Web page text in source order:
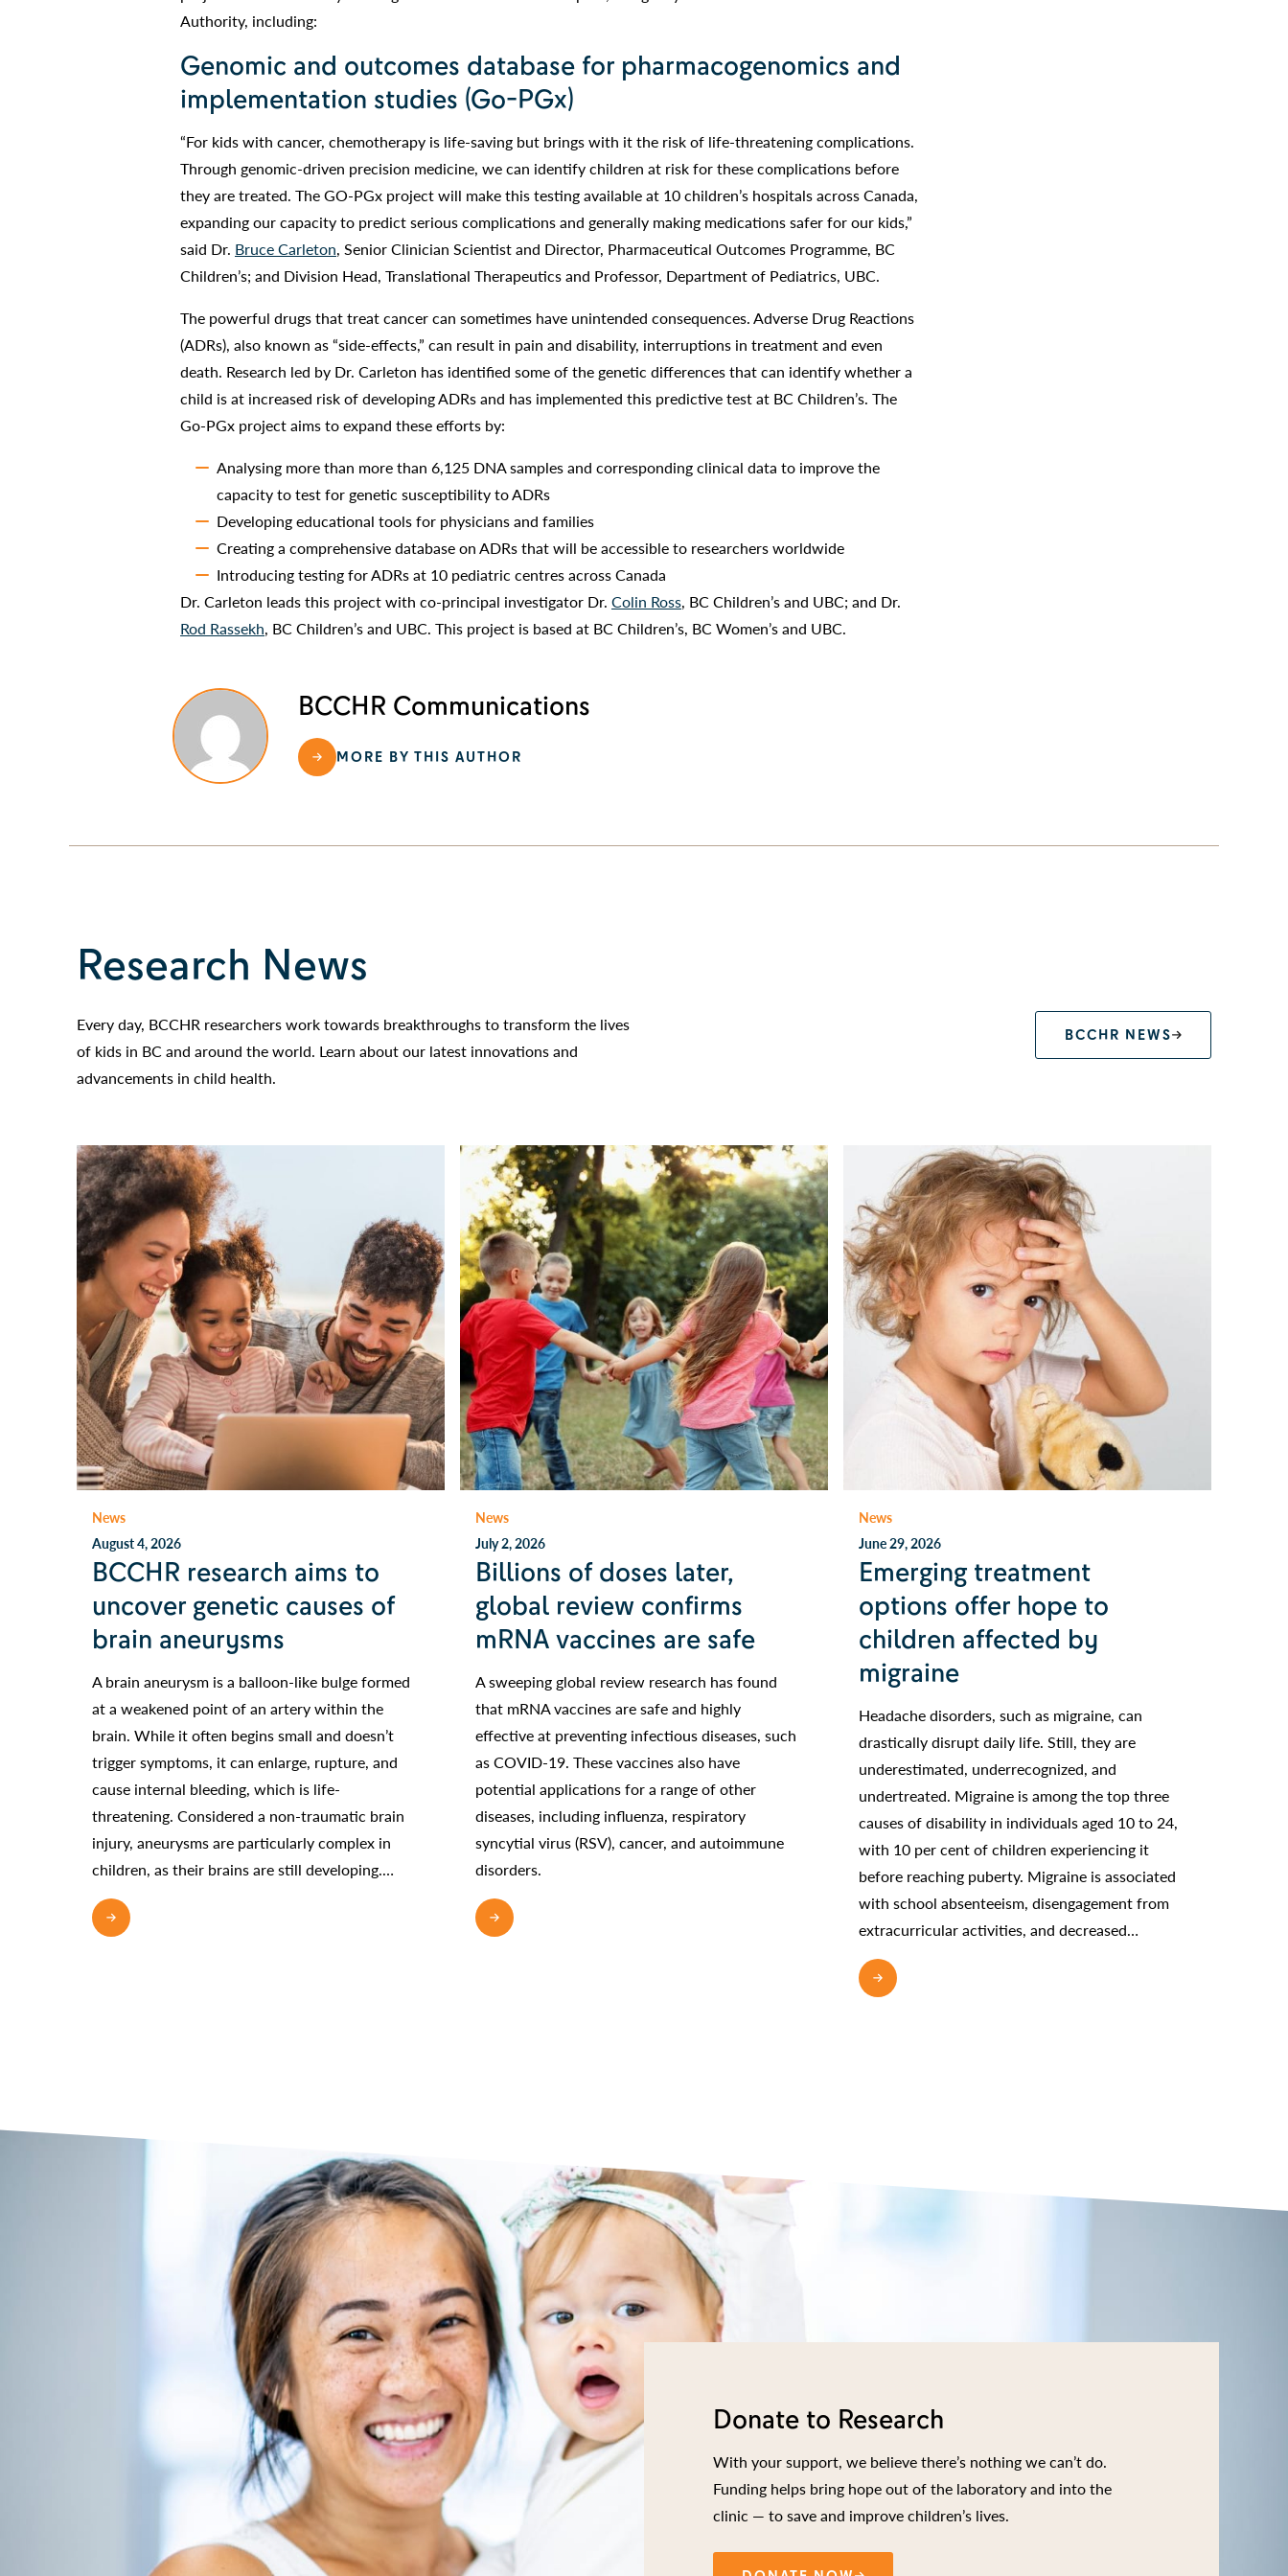
Authority, including:
Genomic and outcomes database for pharmacogenomics and
implementation studies (Go-PGx)
“For kids with cancer, chemotherapy is life-saving but brings with it the risk of life-threatening complications.
Through genomic-driven precision medicine, we can identify children at risk for these complications before
they are treated. The GO-PGx project will make this testing available at 10 children’s hospitals across Canada,
expanding our capacity to predict serious complications and generally making medications safer for our kids,”
said Dr. Bruce Carleton, Senior Clinician Scientist and Director, Pharmaceutical Outcomes Programme, BC
Children’s; and Division Head, Translational Therapeutics and Professor, Department of Pediatrics, UBC.
The powerful drugs that treat cancer can sometimes have unintended consequences. Adverse Drug Reactions
(ADRs), also known as “side-effects,” can result in pain and disability, interruptions in treatment and even
death. Research led by Dr. Carleton has identified some of the genetic differences that can identify whether a
child is at increased risk of developing ADRs and has implemented this predictive test at BC Children’s. The
Go-PGx project aims to expand these efforts by:
Analysing more than more than 6,125 DNA samples and corresponding clinical data to improve the
capacity to test for genetic susceptibility to ADRs
Developing educational tools for physicians and families
Creating a comprehensive database on ADRs that will be accessible to researchers worldwide
Introducing testing for ADRs at 10 pediatric centres across Canada
Dr. Carleton leads this project with co-principal investigator Dr. Colin Ross, BC Children’s and UBC; and Dr.
Rod Rassekh, BC Children’s and UBC. This project is based at BC Children’s, BC Women’s and UBC.
BCCHR Communications
MORE BY THIS AUTHOR
Research News
Every day, BCCHR researchers work towards breakthroughs to transform the lives
of kids in BC and around the world. Learn about our latest innovations and
advancements in child health.
BCCHR NEWS
News
August 4, 2026
BCCHR research aims to
uncover genetic causes of
brain aneurysms
A brain aneurysm is a balloon-like bulge formed
at a weakened point of an artery within the
brain. While it often begins small and doesn’t
trigger symptoms, it can enlarge, rupture, and
cause internal bleeding, which is life-
threatening. Considered a non-traumatic brain
injury, aneurysms are particularly complex in
children, as their brains are still developing.…
News
July 2, 2026
Billions of doses later,
global review confirms
mRNA vaccines are safe
A sweeping global review research has found
that mRNA vaccines are safe and highly
effective at preventing infectious diseases, such
as COVID-19. These vaccines also have
potential applications for a range of other
diseases, including influenza, respiratory
syncytial virus (RSV), cancer, and autoimmune
disorders.
News
June 29, 2026
Emerging treatment
options offer hope to
children affected by
migraine
Headache disorders, such as migraine, can
drastically disrupt daily life. Still, they are
underestimated, underrecognized, and
undertreated. Migraine is among the top three
causes of disability in individuals aged 10 to 24,
with 10 per cent of children experiencing it
before reaching puberty. Migraine is associated
with school absenteeism, disengagement from
extracurricular activities, and decreased…
Donate to Research
With your support, we believe there’s nothing we can’t do.
Funding helps bring hope out of the laboratory and into the
clinic — to save and improve children’s lives.